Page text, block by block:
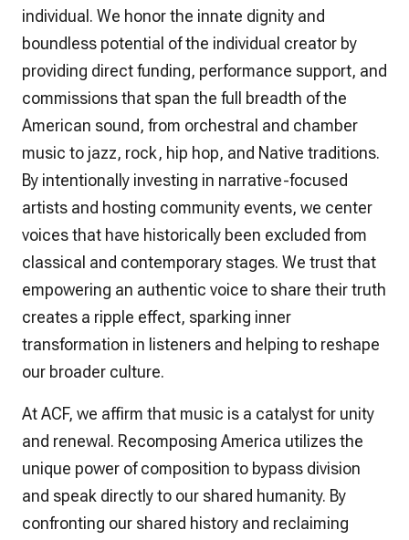
individual. We honor the innate dignity and
boundless potential of the individual creator by
providing direct funding, performance support, and
commissions that span the full breadth of the
American sound, from orchestral and chamber
music to jazz, rock, hip hop, and Native traditions.
By intentionally investing in narrative-focused
artists and hosting community events, we center
voices that have historically been excluded from
classical and contemporary stages. We trust that
empowering an authentic voice to share their truth
creates a ripple effect, sparking inner
transformation in listeners and helping to reshape
our broader culture.
At ACF, we affirm that music is a catalyst for unity
and renewal. Recomposing America utilizes the
unique power of composition to bypass division
and speak directly to our shared humanity. By
confronting our shared history and reclaiming